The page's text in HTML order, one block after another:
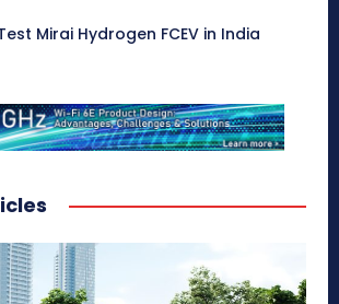
Mirai Hydrogen FCEV in India